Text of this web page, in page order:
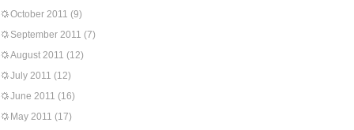
October 2011 (9)
September 2011 (7)
August 2011 (12)
July 2011 (12)
June 2011 (16)
May 2011 (17)